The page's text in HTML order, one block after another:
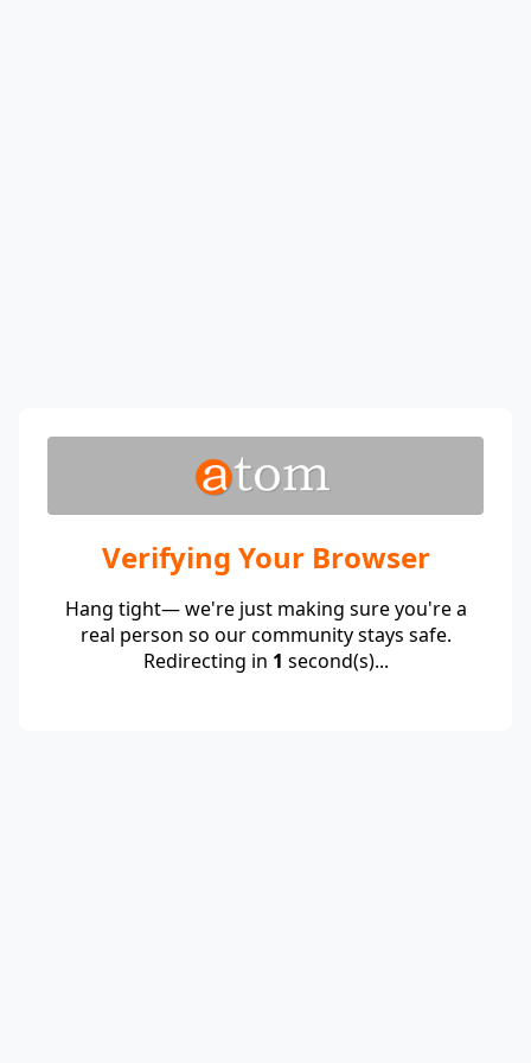
Verifying Your Browser
Hang tight— we're just making sure you're a
real person so our community stays safe.
Redirecting in 1 second(s)...